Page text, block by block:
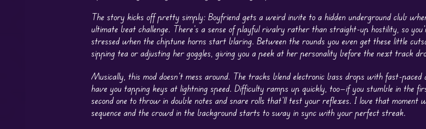
The story kicks off pretty simply: Boyfriend gets a weird invite to a hidden underground club
ultimate beat challenge. There’s a sense of playful rivalry rather than straight-up hostility, so
stressed when the chiptune horns start blaring. Between the rounds you even get these little
sipping tea or adjusting her goggles, giving you a peek at her personality before the next track
Musically, this mod doesn’t mess around. The tracks blend electronic bass drops with fast-
have you tapping keys at lightning speed. Difficulty ramps up quickly, too—if you stumble in the
second one to throw in double notes and snare rolls that’ll test your reflexes. I love that moment
sequence and the crowd in the background starts to sway in sync with your perfect streak.